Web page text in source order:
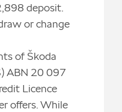
deposit.
or change
of Škoda
ABN 20 097
Licence
offers. While